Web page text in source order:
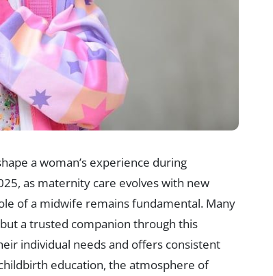
a woman’s experience during
as maternity care evolves with new
of a midwife remains fundamental. Many
a trusted companion through this
individual needs and offers consistent
education, the atmosphere of